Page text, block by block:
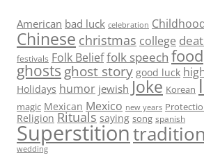
American bad luck celebration
Chinese christmas college
festivals Folk Belieffolk speech food
ghosts ghost story good luck
Holidays humor jewish Joke Korean
magic Mexican Mexico new years
Religion Rituals saying song spanish
Superstitiontradition
wedding